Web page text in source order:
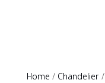
Home / Chandelier/